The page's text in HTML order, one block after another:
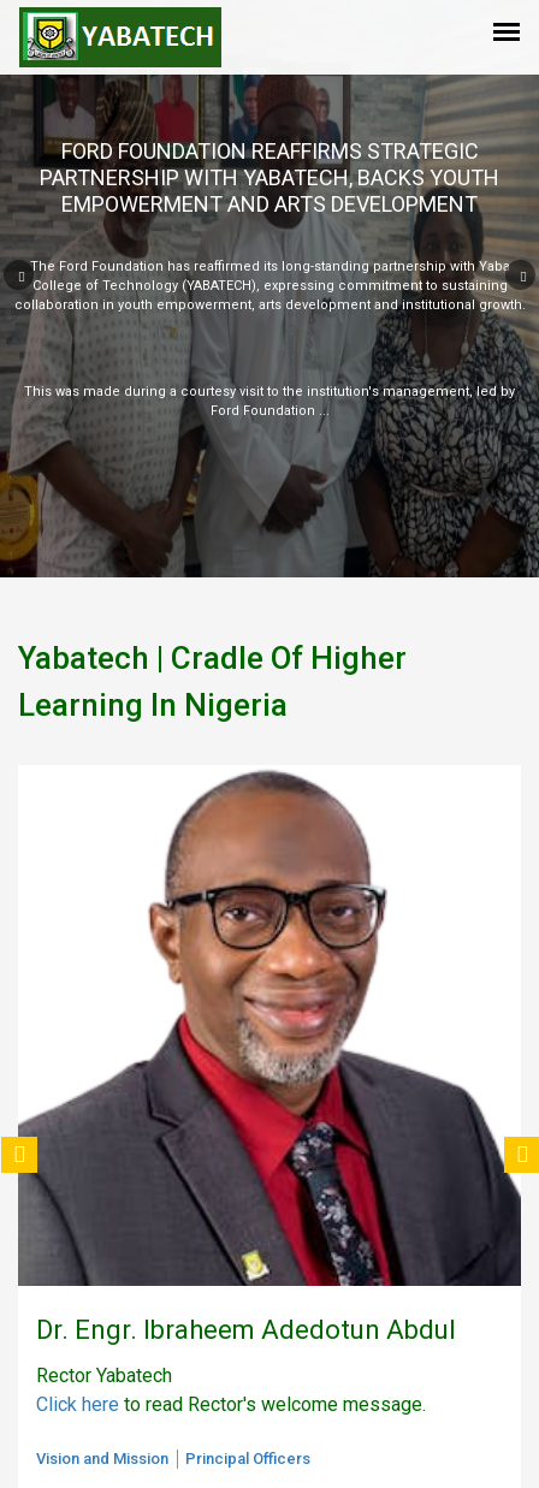
DIGITAL SUMMER BOOTCAMP 2026
N40,000.00/child
For more enquiries...
Yabatech | Cradle Of Higher
Learning In Nigeria
Dr. Engr. Ibraheem Adedotun Abdul
Rector Yabatech
Click here to read Rector's welcome message.
Vision and Mission Principal Officers